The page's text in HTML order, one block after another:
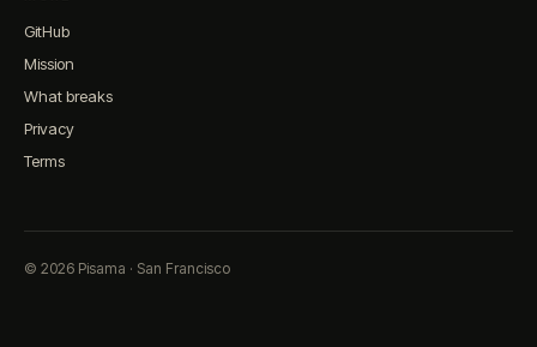
GitHub
Mission
What breaks
Privacy
Terms
© 2026 Pisama · San Francisco